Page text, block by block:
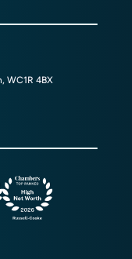
WC1R 4BX